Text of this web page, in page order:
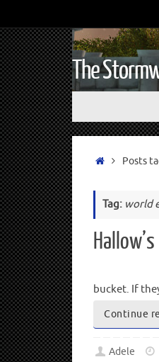
The
Posts
Tag: world
bucket. If
Continue
Adele